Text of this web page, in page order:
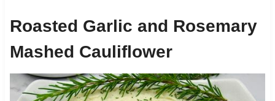
Roasted Garlic and Rosemary
Mashed Cauliflower